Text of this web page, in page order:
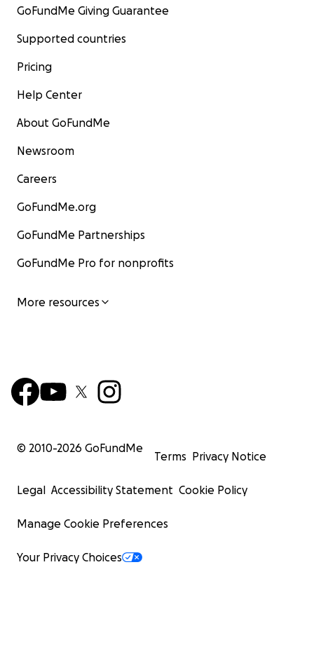
GoFundMe Giving Guarantee
Supported countries
Pricing
Help Center
About GoFundMe
Newsroom
Careers
GoFundMe.org
GoFundMe Partnerships
GoFundMe Pro for nonprofits
More resources
© 2010-2026 GoFundMe
Terms Privacy Notice
Legal Accessibility Statement Cookie Policy
Manage Cookie Preferences
Your Privacy Choices